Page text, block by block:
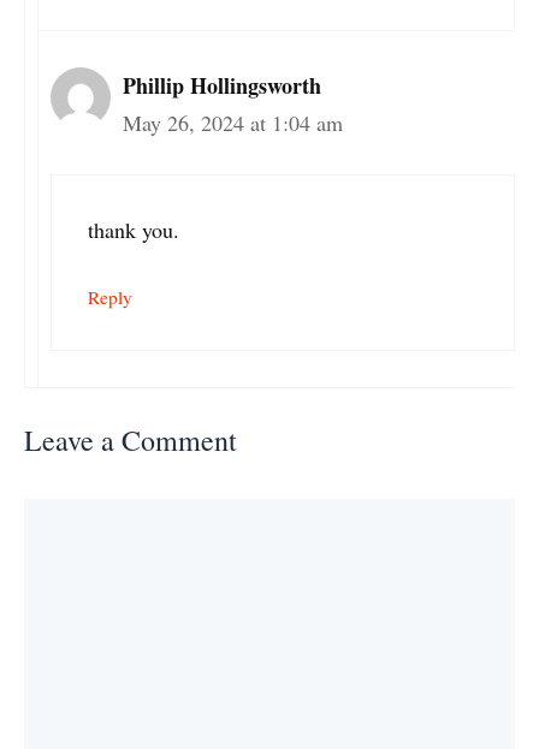
Phillip Hollingsworth
May 26, 2024 at 1:04 am
thank you.
Reply
Leave a Comment